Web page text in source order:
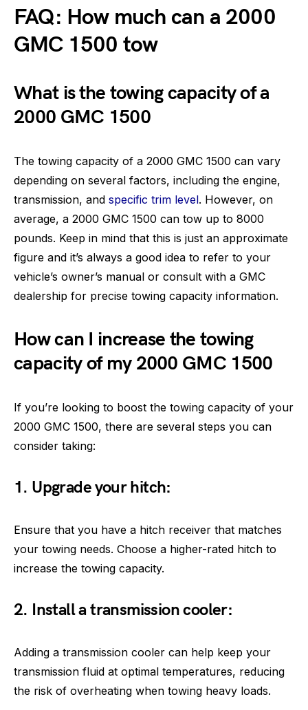
FAQ: How much can a 2000
GMC 1500 tow
What is the towing capacity of a
2000 GMC 1500
The towing capacity of a 2000 GMC 1500 can vary
depending on several factors, including the engine,
transmission, and specific trim level. However, on
average, a 2000 GMC 1500 can tow up to 8000
pounds. Keep in mind that this is just an approximate
figure and it’s always a good idea to refer to your
vehicle’s owner’s manual or consult with a GMC
dealership for precise towing capacity information.
How can I increase the towing
capacity of my 2000 GMC 1500
If you’re looking to boost the towing capacity of your
2000 GMC 1500, there are several steps you can
consider taking:
1. Upgrade your hitch:
Ensure that you have a hitch receiver that matches
your towing needs. Choose a higher-rated hitch to
increase the towing capacity.
2. Install a transmission cooler:
Adding a transmission cooler can help keep your
transmission fluid at optimal temperatures, reducing
the risk of overheating when towing heavy loads.